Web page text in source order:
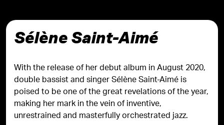
Sélène Saint-Aimé
With the release of her debut album in August 2020,
double bassist and singer Sélène Saint-Aimé is
poised to be one of the great revelations of the year,
making her mark in the vein of inventive,
unrestrained and masterfully orchestrated jazz.